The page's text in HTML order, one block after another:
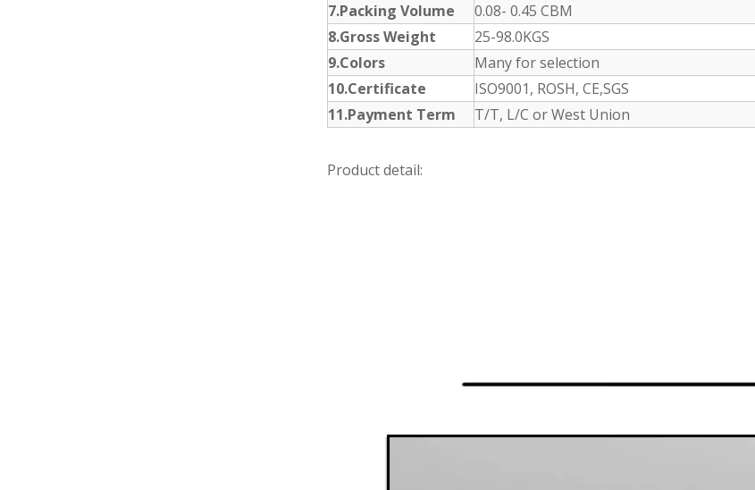
7.Packing Volume
0.08- 0.45 CBM
8.Gross Weight
25-98.0KGS
9.Colors
Many for selection
10.Certificate
ISO9001, ROSH, CE,SGS
11.Payment Term
T/T, L/C or West Union
Product detail: